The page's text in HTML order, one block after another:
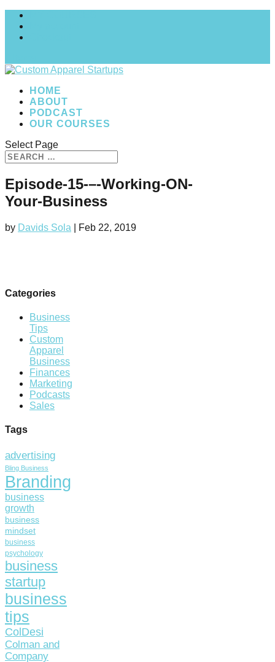
HOME
ABOUT
PODCAST
OUR COURSES
Select Page
Episode-15-–-Working-ON-
Your-Business
by Davids Sola Feb 22, 2019
Categories
Business
Tips
Custom
Apparel
Business
Finances
Marketing
Podcasts
Sales
Tags
advertising
Bling Business
Branding
business
growth
business
mindset
business
psychology
business
startup
business
tips
ColDesi
Colman and
Company